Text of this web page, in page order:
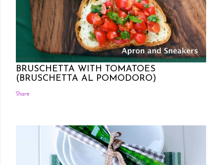
Posted by Rowena Dumlao Rowena Dumlao - Giardina 7/26/2011
BRUSCHETTA WITH TOMATOES
(BRUSCHETTA AL POMODORO)
Share